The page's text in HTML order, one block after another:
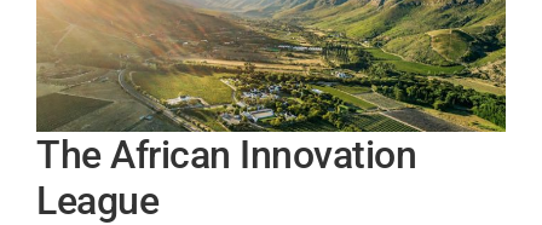
The African Innovation
League